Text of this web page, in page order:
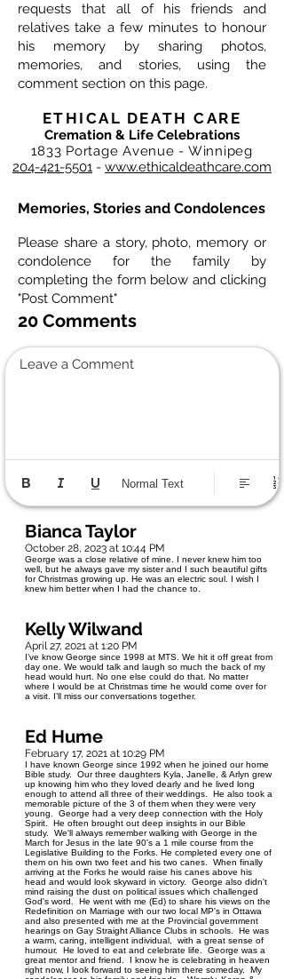
requests that all of his friends and
relatives take a few minutes to honour
his memory by sharing photos,
memories, and stories, using the
comment section on this page.
ETHICAL DEATH CARE
Cremation & Life Celebrations
1833 Portage Avenue - Winnipeg
204-421-5501 - www.ethicaldeathcare.com
Memories, Stories and Condolences
Please share a story, photo, memory or
condolence for the family by
completing the form below and clicking
"Post Comment"
20 Comments
Leave a Comment
Normal Text
Bianca Taylor
October 28, 2023 at 10:44 PM
George was a close relative of mine. I never knew him too
well, but he always gave my sister and I such beautiful gifts
for Christmas growing up. He was an electric soul. I wish I
knew him better when I had the chance to.
Kelly Wilwand
April 27, 2021 at 1:20 PM
I’ve know George since 1998 at MTS. We hit it off great from
day one. We would talk and laugh so much the back of my
head would hurt. No one else could do that. No matter
where I would be at Christmas time he would come over for
a visit. I’ll miss our conversations together.
Ed Hume
February 17, 2021 at 10:29 PM
I have known George since 1992 when he joined our home
Bible study. Our three daughters Kyla, Janelle, & Arlyn grew
up knowing him who they loved dearly and he lived long
enough to attend all three of their weddings. He also took a
memorable picture of the 3 of them when they were very
young. George had a very deep connection with the Holy
Spirit. He often brought out deep insights in our Bible
study. We'll always remember walking with George in the
March for Jesus in the late 90's a 1 mile course from the
Legislative Building to the Forks. He completed every one of
them on his own two feet and his two canes. When finally
arriving at the Forks he would raise his canes above his
head and would look skyward in victory. George also didn't
mind raising the dust on political issues which challenged
God's word. He went with me (Ed) to share his views on the
Redefinition on Marriage with our two local MP's in Ottawa
and also presented with me at the Provincial government
hearings on Gay Straight Alliance Clubs in schools. He was
a warm, caring, intelligent individual, with a great sense of
humour. He loved to eat and celebrate life. George was a
great mentor and friend. I know he is celebrating in heaven
right now, I look forward to seeing him there someday. My